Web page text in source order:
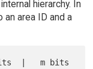
hierarchy. In
area ID and a